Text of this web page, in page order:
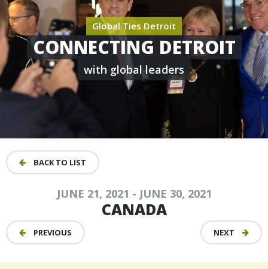
Global Ties Detroit
CONNECTING DETROIT
with global leaders
BACK TO LIST
JUNE 21, 2021 - JUNE 30, 2021
CANADA
PREVIOUS NEXT